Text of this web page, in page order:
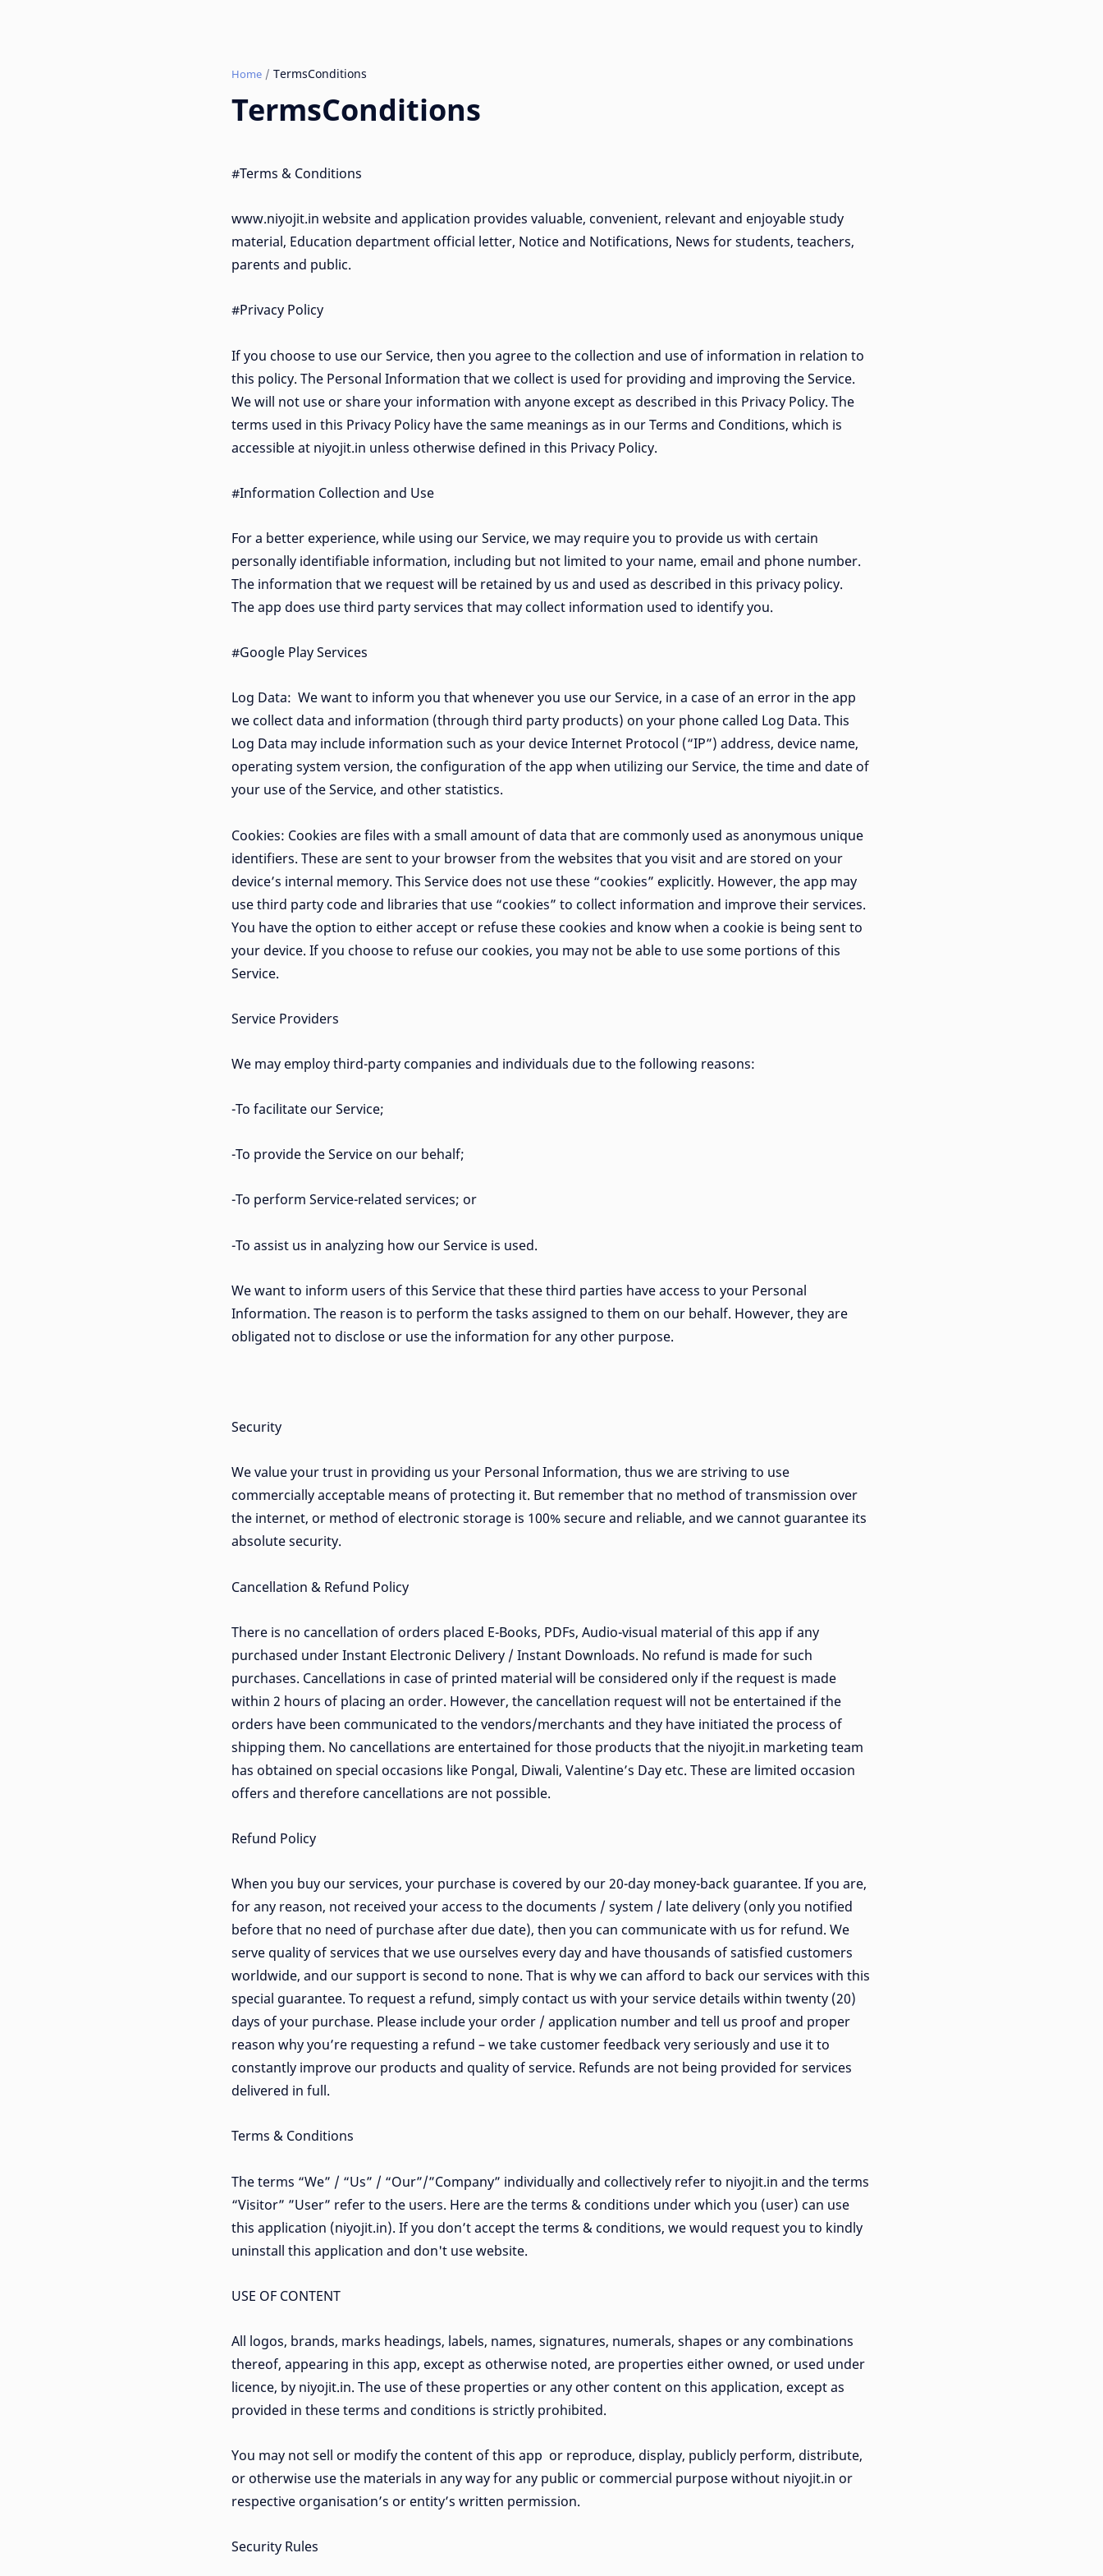
Home
TermsConditions
#Terms & Conditions
www.niyojit.in website and application provides valuable, convenient, relevant and enjoyable study
material, Education department official letter, Notice and Notifications, News for students, teachers,
parents and public.
#Privacy Policy
If you choose to use our Service, then you agree to the collection and use of information in relation to
this policy. The Personal Information that we collect is used for providing and improving the Service.
We will not use or share your information with anyone except as described in this Privacy Policy. The
terms used in this Privacy Policy have the same meanings as in our Terms and Conditions, which is
accessible at niyojit.in unless otherwise defined in this Privacy Policy.
#Information Collection and Use
For a better experience, while using our Service, we may require you to provide us with certain
personally identifiable information, including but not limited to your name, email and phone number.
The information that we request will be retained by us and used as described in this privacy policy.
The app does use third party services that may collect information used to identify you.
#Google Play Services
Log Data: We want to inform you that whenever you use our Service, in a case of an error in the app
we collect data and information (through third party products) on your phone called Log Data. This
Log Data may include information such as your device Internet Protocol (“IP”) address, device name,
operating system version, the configuration of the app when utilizing our Service, the time and date of
your use of the Service, and other statistics.
Cookies: Cookies are files with a small amount of data that are commonly used as anonymous unique
identifiers. These are sent to your browser from the websites that you visit and are stored on your
device’s internal memory. This Service does not use these “cookies” explicitly. However, the app may
use third party code and libraries that use “cookies” to collect information and improve their services.
You have the option to either accept or refuse these cookies and know when a cookie is being sent to
your device. If you choose to refuse our cookies, you may not be able to use some portions of this
Service.
Service Providers
We may employ third-party companies and individuals due to the following reasons:
-To facilitate our Service;
-To provide the Service on our behalf;
-To perform Service-related services; or
-To assist us in analyzing how our Service is used.
We want to inform users of this Service that these third parties have access to your Personal
Information. The reason is to perform the tasks assigned to them on our behalf. However, they are
obligated not to disclose or use the information for any other purpose.
Security
We value your trust in providing us your Personal Information, thus we are striving to use
commercially acceptable means of protecting it. But remember that no method of transmission over
the internet, or method of electronic storage is 100% secure and reliable, and we cannot guarantee its
absolute security.
Cancellation & Refund Policy
There is no cancellation of orders placed E-Books, PDFs, Audio-visual material of this app if any
purchased under Instant Electronic Delivery / Instant Downloads. No refund is made for such
purchases. Cancellations in case of printed material will be considered only if the request is made
within 2 hours of placing an order. However, the cancellation request will not be entertained if the
orders have been communicated to the vendors/merchants and they have initiated the process of
shipping them. No cancellations are entertained for those products that the niyojit.in marketing team
has obtained on special occasions like Pongal, Diwali, Valentine’s Day etc. These are limited occasion
offers and therefore cancellations are not possible.
Refund Policy
When you buy our services, your purchase is covered by our 20-day money-back guarantee. If you are,
for any reason, not received your access to the documents / system / late delivery (only you notified
before that no need of purchase after due date), then you can communicate with us for refund. We
serve quality of services that we use ourselves every day and have thousands of satisfied customers
worldwide, and our support is second to none. That is why we can afford to back our services with this
special guarantee. To request a refund, simply contact us with your service details within twenty (20)
days of your purchase. Please include your order / application number and tell us proof and proper
reason why you’re requesting a refund – we take customer feedback very seriously and use it to
constantly improve our products and quality of service. Refunds are not being provided for services
delivered in full.
Terms & Conditions
The terms “We” / “Us” / “Our”/”Company” individually and collectively refer to niyojit.in and the terms
“Visitor” ”User” refer to the users. Here are the terms & conditions under which you (user) can use
this application (niyojit.in). If you don’t accept the terms & conditions, we would request you to kindly
uninstall this application and don't use website.
USE OF CONTENT
All logos, brands, marks headings, labels, names, signatures, numerals, shapes or any combinations
thereof, appearing in this app, except as otherwise noted, are properties either owned, or used under
licence, by niyojit.in. The use of these properties or any other content on this application, except as
provided in these terms and conditions is strictly prohibited.
You may not sell or modify the content of this app or reproduce, display, publicly perform, distribute,
or otherwise use the materials in any way for any public or commercial purpose without niyojit.in or
respective organisation’s or entity’s written permission.
Security Rules